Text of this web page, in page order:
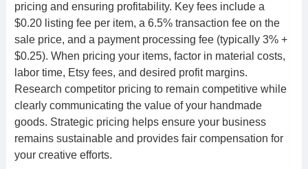
pricing and ensuring profitability. Key fees include a
$0.20 listing fee per item, a 6.5% transaction fee on the
sale price, and a payment processing fee (typically 3% +
$0.25). When pricing your items, factor in material costs,
labor time, Etsy fees, and desired profit margins.
Research competitor pricing to remain competitive while
clearly communicating the value of your handmade
goods. Strategic pricing helps ensure your business
remains sustainable and provides fair compensation for
your creative efforts.